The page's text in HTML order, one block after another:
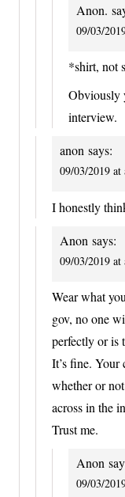
Anon.
09/03/
*shirt, not
Obviously
interview.
anon says:
09/03/2019 at
I honestly
Anon says:
09/03/2019 at
Wear what
gov, no one
perfectly or is
It’s fine. Your
whether or
across in the
Trust me.
Anon
09/03/